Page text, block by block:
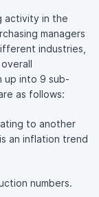
activity in the
managers
industries,
up into 9 sub-
as follows:
to another
an inflation trend
numbers.